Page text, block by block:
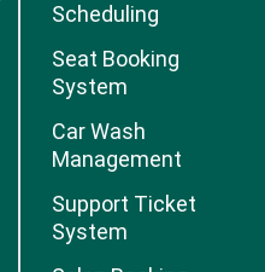
Scheduling
Seat Booking
System
Car Wash
Management
Support Ticket
System